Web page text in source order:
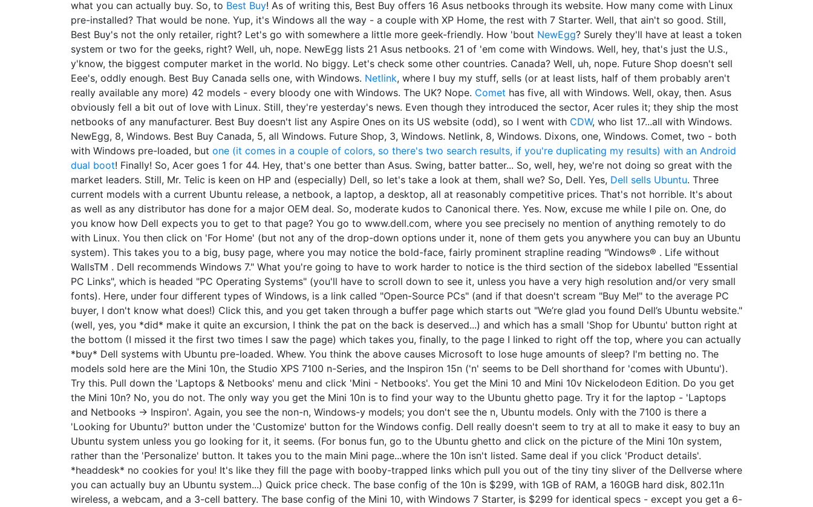
what you can actually buy. So, to Best Buy! As of writing this, Best Buy offers 16 Asus netbooks through its website. How many come with Linux
pre-installed? That would be none. Yup, it's Windows all the way - a couple with XP Home, the rest with 7 Starter. Well, that ain't so good. Still,
Best Buy's not the only retailer, right? Let's go with somewhere a little more geek-friendly. How 'bout NewEgg? Surely they'll have at least a token
system or two for the geeks, right? Well, uh, nope. NewEgg lists 21 Asus netbooks. 21 of 'em come with Windows. Well, hey, that's just the U.S.,
y'know, the biggest computer market in the world. No biggy. Let's check some other countries. Canada? Well, uh, nope. Future Shop doesn't sell
Eee's, oddly enough. Best Buy Canada sells one, with Windows. Netlink, where I buy my stuff, sells (or at least lists, half of them probably aren't
really available any more) 42 models - every bloody one with Windows. The UK? Nope. Comet has five, all with Windows. Well, okay, then. Asus
obviously fell a bit out of love with Linux. Still, they're yesterday's news. Even though they introduced the sector, Acer rules it; they ship the most
netbooks of any manufacturer. Best Buy doesn't list any Aspire Ones on its US website (odd), so I went with CDW, who list 17...all with Windows.
NewEgg, 8, Windows. Best Buy Canada, 5, all Windows. Future Shop, 3, Windows. Netlink, 8, Windows. Dixons, one, Windows. Comet, two - both
with Windows pre-loaded, but one (it comes in a couple of colors, so there's two search results, if you're duplicating my results) with an Android
dual boot! Finally! So, Acer goes 1 for 44. Hey, that's one better than Asus. Swing, batter batter... So, well, hey, we're not doing so great with the
market leaders. Still, Mr. Telic is keen on HP and (especially) Dell, so let's take a look at them, shall we? So, Dell. Yes, Dell sells Ubuntu. Three
current models with a current Ubuntu release, a netbook, a laptop, a desktop, all at reasonably competitive prices. That's not horrible. It's about
as well as any distributor has done for a major OEM deal. So, moderate kudos to Canonical there. Yes. Now, excuse me while I pile on. One, do
you know how Dell expects you to get to that page? You go to www.dell.com, where you see precisely no mention of anything remotely to do
with Linux. You then click on 'For Home' (but not any of the drop-down options under it, none of them gets you anywhere you can buy an Ubuntu
system). This takes you to a big, busy page, where you may notice the bold-face, fairly prominent strapline reading "Windows® . Life without
WallsTM . Dell recommends Windows 7." What you're going to have to work harder to notice is the third section of the sidebox labelled "Essential
PC Links", which is headed "PC Operating Systems" (you'll have to scroll down to see it, unless you have a very high resolution and/or very small
fonts). Here, under four different types of Windows, is a link called "Open-Source PCs" (and if that doesn't scream "Buy Me!" to the average PC
buyer, I don't know what does!) Click this, and you get taken through a buffer page which starts out "We’re glad you found Dell’s Ubuntu website."
(well, yes, you *did* make it quite an excursion, I think the pat on the back is deserved...) and which has a small 'Shop for Ubuntu' button right at
the bottom (I missed it the first two times I saw the page) which takes you, finally, to the page I linked to right off the top, where you can actually
*buy* Dell systems with Ubuntu pre-loaded. Whew. You think the above causes Microsoft to lose huge amounts of sleep? I'm betting no. The
models sold here are the Mini 10n, the Studio XPS 7100 n-Series, and the Inspiron 15n ('n' seems to be Dell shorthand for 'comes with Ubuntu').
Try this. Pull down the 'Laptops & Netbooks' menu and click 'Mini - Netbooks'. You get the Mini 10 and Mini 10v Nickelodeon Edition. Do you get
the Mini 10n? No, you do not. The only way you get the Mini 10n is to find your way to the Ubuntu ghetto page. Try it for the laptop - 'Laptops
and Netbooks -> Inspiron'. Again, you see the non-n, Windows-y models; you don't see the n, Ubuntu models. Only with the 7100 is there a
'Looking for Ubuntu?' button under the 'Customize' button for the Windows config. Dell really doesn't seem to try at all to make it easy to buy an
Ubuntu system unless you go looking for it, it seems. (For bonus fun, go to the Ubuntu ghetto and click on the picture of the Mini 10n system,
rather than the 'Personalize' button. It takes you to the main Mini page...where the 10n isn't listed. Same deal if you click 'Product details'.
*headdesk* no cookies for you! It's like they fill the page with booby-trapped links which pull you out of the tiny tiny sliver of the Dellverse where
you can actually buy an Ubuntu system...) Quick price check. The base config of the 10n is $299, with 1GB of RAM, a 160GB hard disk, 802.11n
wireless, a webcam, and a 3-cell battery. The base config of the Mini 10, with Windows 7 Starter, is $299 for identical specs - except you get a 6-